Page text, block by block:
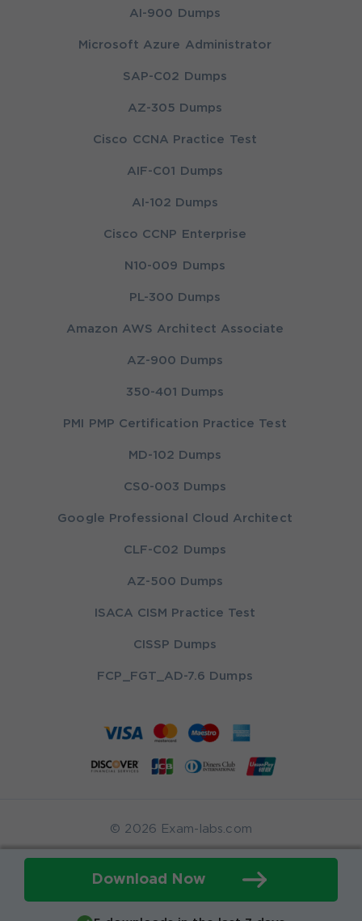
Download Now
AI-900 Dumps
Microsoft Azure Administrator
SAP-C02 Dumps
AZ-305 Dumps
Cisco CCNA Practice Test
AIF-C01 Dumps
AI-102 Dumps
Cisco CCNP Enterprise
N10-009 Dumps
PL-300 Dumps
Amazon AWS Architect Associate
AZ-900 Dumps
350-401 Dumps
PMI PMP Certification Practice Test
MD-102 Dumps
CS0-003 Dumps
Google Professional Cloud Architect
CLF-C02 Dumps
AZ-500 Dumps
ISACA CISM Practice Test
CISSP Dumps
FCP_FGT_AD-7.6 Dumps
© 2026 Exam-labs.com